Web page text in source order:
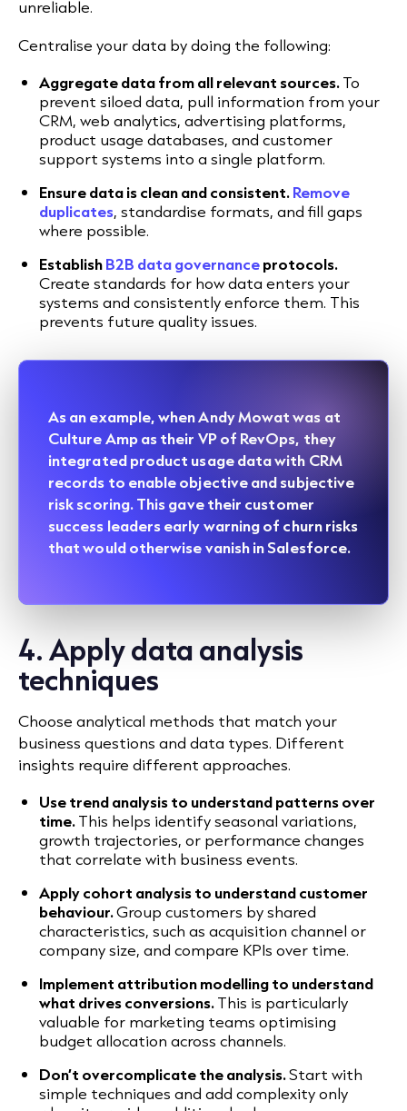
unreliable.
Centralise your data by doing the following:
Aggregate data from all relevant sources.To
prevent siloed data, pull information from your
CRM, web analytics, advertising platforms,
product usage databases, and customer
support systems into a single platform.
Ensure data is clean and consistent.Remove
duplicates, standardise formats, and fill gaps
where possible.
EstablishB2B data governanceprotocols.
Create standards for how data enters your
systems and consistently enforce them. This
prevents future quality issues.
As an example, when Andy Mowat was at
Culture Amp as their VP of RevOps, they
integrated product usage data with CRM
records to enable objective and subjective
risk scoring. This gave their customer
success leaders early warning of churn risks
that would otherwise vanish in Salesforce.
4. Apply data analysis
techniques
Choose analytical methods that match your
business questions and data types. Different
insights require different approaches.
Use trend analysis to understand patterns over
time.This helps identify seasonal variations,
growth trajectories, or performance changes
that correlate with business events.
Apply cohort analysis to understand customer
behaviour.Group customers by shared
characteristics, such as acquisition channel or
company size, and compare KPIs over time.
Implement attribution modelling to understand
what drives conversions.This is particularly
valuable for marketing teams optimising
budget allocation across channels.
Don’t overcomplicate the analysis.Start with
simple techniques and add complexity only